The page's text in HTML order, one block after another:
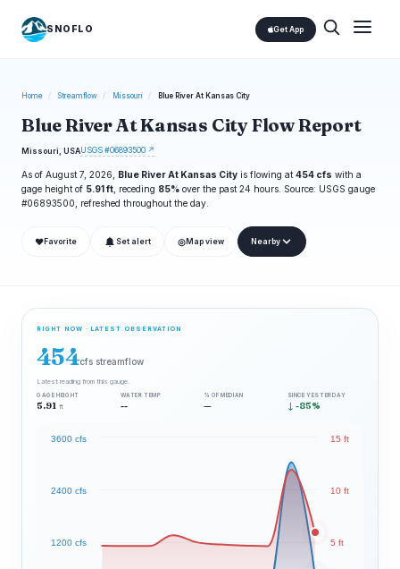
SNOFLO Get App
Home / Streamflow / Missouri / Blue River At Kansas City
Blue River At Kansas City Flow Report
Missouri, USAUSGS #06893500 ↗
As of August 7, 2026, Blue River At Kansas City is flowing at 454 cfs with a
gage height of 5.91 ft , receding 85% over the past 24 hours. Source: USGS gauge
#06893500, refreshed throughout the day.
❤ Favorite Set alert ◎ Map view Nearby
RIGHT NOW · LATEST OBSERVATION
454cfs streamflow
Latest reading from this gauge.
GAGE HEIGHT
5.91 ft
WATER TEMP
--
% OF MEDIAN
—
SINCE YESTERDAY
↓ -85%
1200 cfs
2400 cfs
3600 cfs
5 ft
10 ft
15 ft